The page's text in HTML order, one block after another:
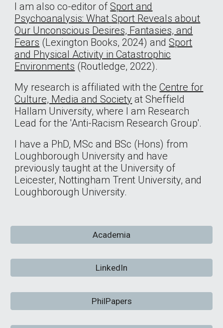
I am also co-editor ofSport and
Psychoanalysis: What Sport Reveals about
Our Unconscious Desires, Fantasies, and
Fears (Lexington Books, 2024) andSport
and Physical Activity in Catastrophic
Environments (Routledge, 2022).
My research is affiliated with theCentre for
Culture, Media and Society at Sheffield
Hallam University, where I am Research
Lead for the 'Anti-Racism Research Group'.
I have a PhD, MSc and BSc (Hons) from
Loughborough University and have
previously taught at the University of
Leicester, Nottingham Trent University, and
Loughborough University.
Academia
LinkedIn
PhilPapers